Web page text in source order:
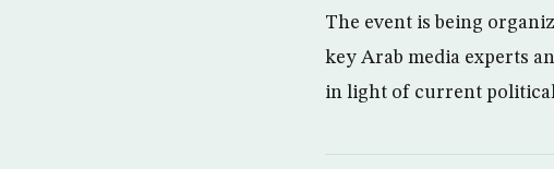
The event is being
key Arab media experts
in light of current